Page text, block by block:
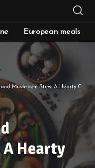
European meals
Stew: A Hearty Comfort Classic
Hearty